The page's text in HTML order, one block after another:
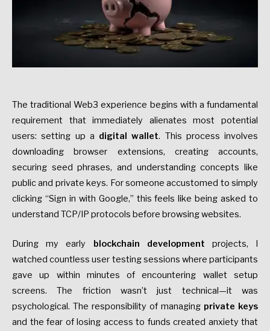
The traditional Web3 experience begins with a fundamental
requirement that immediately alienates most potential
users: setting up a digital wallet. This process involves
downloading browser extensions, creating accounts,
securing seed phrases, and understanding concepts like
public and private keys. For someone accustomed to simply
clicking “Sign in with Google,” this feels like being asked to
understand TCP/IP protocols before browsing websites.
During my early blockchain development projects, I
watched countless user testing sessions where participants
gave up within minutes of encountering wallet setup
screens. The friction wasn’t just technical—it was
psychological. The responsibility of managing private keys
and the fear of losing access to funds created anxiety that